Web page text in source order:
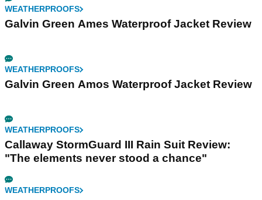
WEATHERPROOFS
Galvin Green Ames Waterproof Jacket Review
WEATHERPROOFS
Galvin Green Amos Waterproof Jacket Review
WEATHERPROOFS
Callaway StormGuard III Rain Suit Review:
"The elements never stood a chance"
WEATHERPROOFS